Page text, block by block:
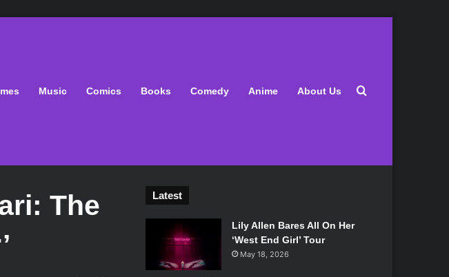
Music Comics Books Comedy Anime About Us Search for
The
Latest
Lily Allen Bares All On Her
‘West End Girl’ Tour
May 18, 2026